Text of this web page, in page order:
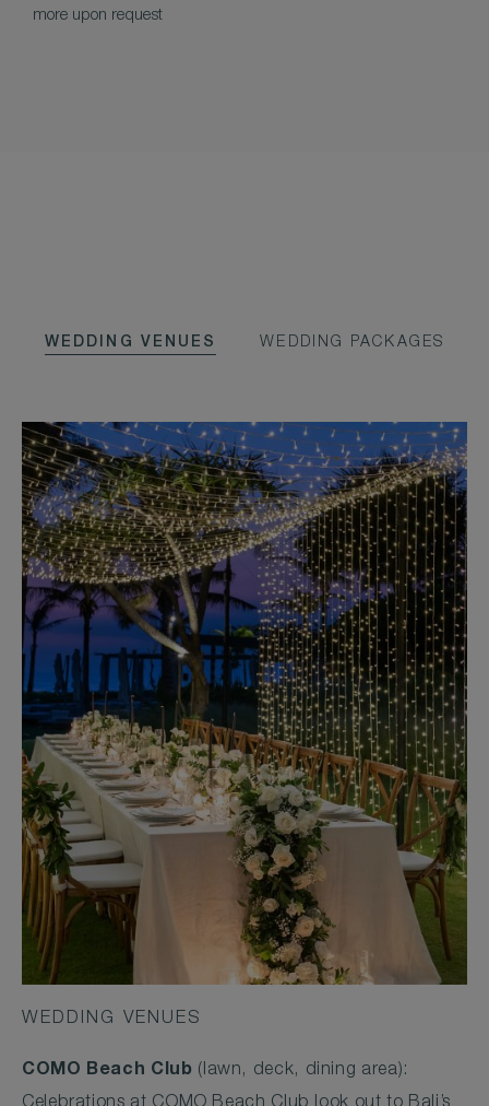
more upon request
WEDDING VENUES WEDDING PACKAGES
WEDDING VENUES
COMO Beach Club (lawn, deck, dining area):